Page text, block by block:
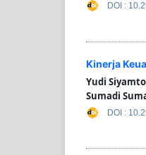
DOI :
Kinerja
Yudi
Sumadi
DOI :